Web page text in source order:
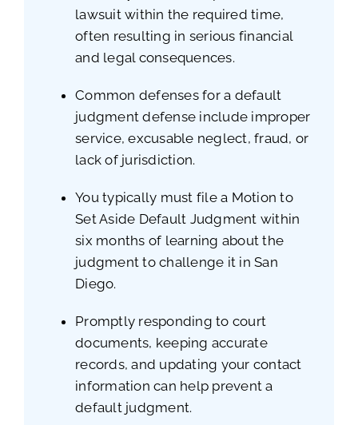
lawsuit within the required time,
often resulting in serious financial
and legal consequences.
Common defenses for a default
judgment defense include improper
service, excusable neglect, fraud, or
lack of jurisdiction.
You typically must file a Motion to
Set Aside Default Judgment within
six months of learning about the
judgment to challenge it in San
Diego.
Promptly responding to court
documents, keeping accurate
records, and updating your contact
information can help prevent a
default judgment.